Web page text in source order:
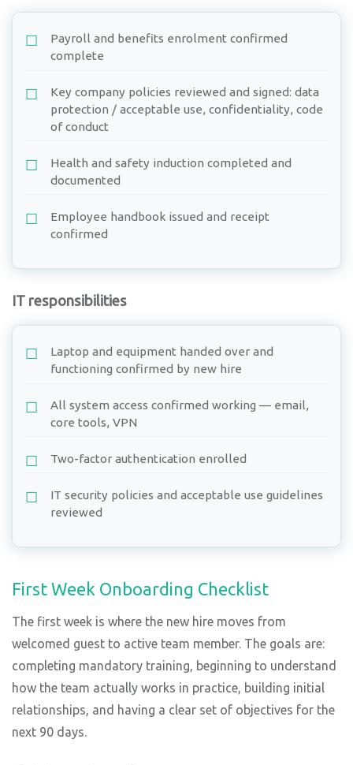
Payroll and benefits enrolment confirmed
complete
Key company policies reviewed and signed: data
protection / acceptable use, confidentiality, code
of conduct
Health and safety induction completed and
documented
Employee handbook issued and receipt
confirmed
IT responsibilities
Laptop and equipment handed over and
functioning confirmed by new hire
All system access confirmed working — email,
core tools, VPN
Two-factor authentication enrolled
IT security policies and acceptable use guidelines
reviewed
First Week Onboarding Checklist
The first week is where the new hire moves from
welcomed guest to active team member. The goals are:
completing mandatory training, beginning to understand
how the team actually works in practice, building initial
relationships, and having a clear set of objectives for the
next 90 days.